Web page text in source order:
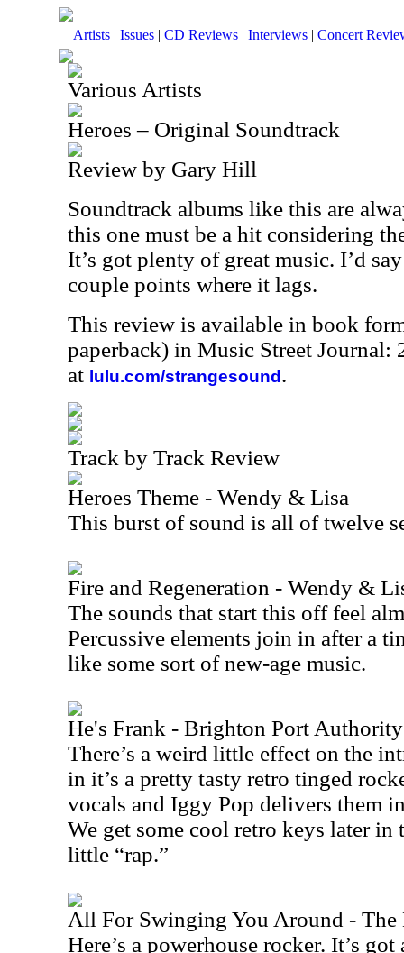
Artists | Issues | CD Reviews | Interviews | Concert
Various Artists
Heroes – Original Soundtrack
Review by Gary Hill
Soundtrack albums like this are
this one must be a hit considering
It’s got plenty of great music. I’d
couple points where it lags.
This review is available in book
paperback) in Music Street Journal:
at lulu.com/strangesound .
Track by Track Review
Heroes Theme - Wendy & Lisa
This burst of sound is all of twelve
Fire and Regeneration - Wendy &
The sounds that start this off feel
Percussive elements join in after a
like some sort of new-age music.
He's Frank - Brighton Port
There’s a weird little effect on the
in it’s a pretty tasty retro tinged
vocals and Iggy Pop delivers them
We get some cool retro keys later in
little “rap.”
All For Swinging You Around - The
Here’s a powerhouse rocker. It’s